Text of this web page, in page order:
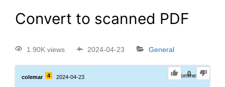
Convert to scanned PDF
1.90K views 2024-04-23 General
0
colemar 4 2024-04-23 0Comments